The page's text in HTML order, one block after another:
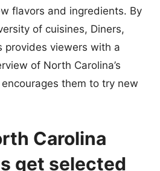
flavors and ingredients. By
of cuisines, Diners,
provides viewers with a
of North Carolina’s
them to try new
Carolina
get selected